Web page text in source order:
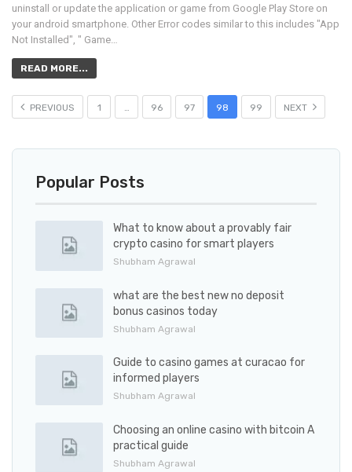
uninstall or update the application or game from Google Play Store on
your android smartphone. Other Error codes similar to this includes "App
Not Installed", " Game…
READ MORE...
PREVIOUS 1 … 96 97 98 99 NEXT
Popular Posts
What to know about a provably fair
crypto casino for smart players
Shubham Agrawal
what are the best new no deposit
bonus casinos today
Shubham Agrawal
Guide to casino games at curacao for
informed players
Shubham Agrawal
Choosing an online casino with bitcoin A
practical guide
Shubham Agrawal